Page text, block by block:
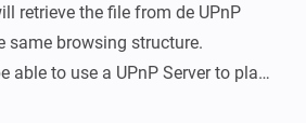
retrieve the file from de UPnP
same browsing structure.
able to use a UPnP Server to play
like Sonos but also on